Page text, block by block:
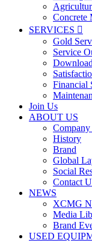
Concrete
SERVICES 
Gold
Service
Financial
Join Us
ABOUT US
History
Brand
Global
Social
Contact
NEWS
XCMG
Media
Brand
USED